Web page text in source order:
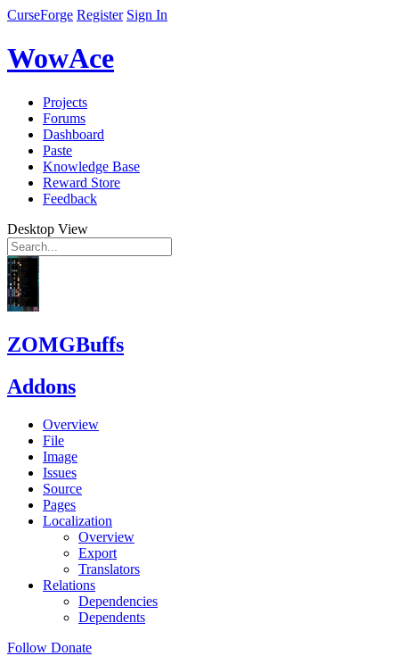
CurseForge Register Sign In
WowAce
Projects
Forums
Dashboard
Paste
Knowledge Base
Reward Store
Feedback
Desktop View
ZOMGBuffs
Addons
Overview
File
Image
Issues
Source
Pages
Localization
Overview
Export
Translators
Relations
Dependencies
Dependents
Follow Donate